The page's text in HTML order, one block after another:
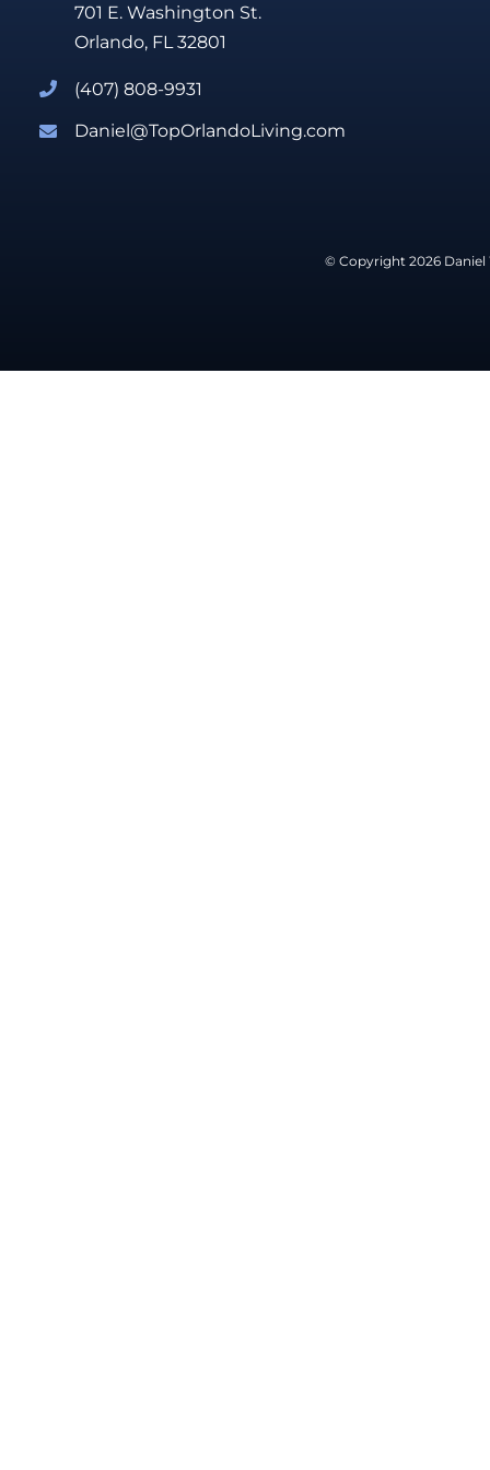
701 E. Washington St.
Orlando, FL 32801
(407) 808-9931
Daniel@TopOrlandoLiving.com
© Copyright 2026